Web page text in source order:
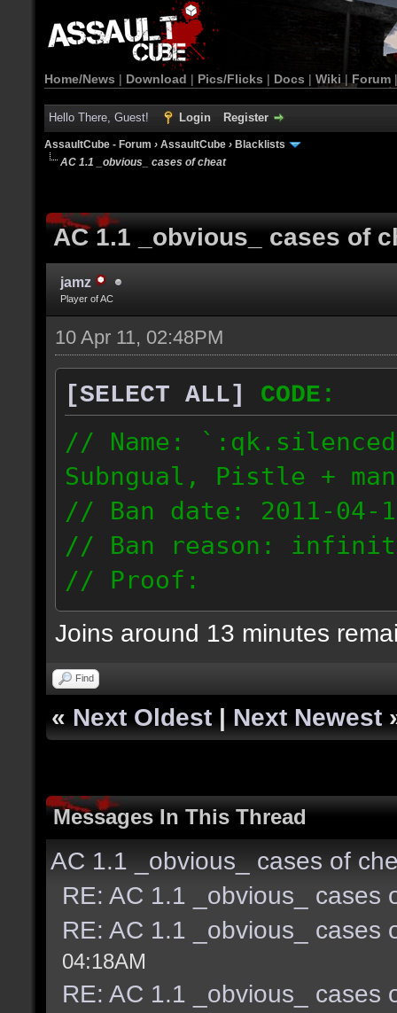
Home/News | Download | Pics/Flicks | Docs | Wiki | Forum
Hello There, Guest! Login Register
AssaultCube - Forum › AssaultCube › Blacklists
AC 1.1 _obvious_ cases of cheat
AC 1.1 _obvious_ cases of
jamz
Player of AC
10 Apr 11, 02:48PM
[SELECT ALL]
CODE:
// Name:
Subngual, Pistle +
// Ban date: 2011-04-
// Ban reason:
// Proof:
http://
96.224.6.203
Joins around 13 minutes
Find
« Next Oldest | Next Newest
Messages In This Thread
AC 1.1 _obvious_ cases of
RE: AC 1.1 _obvious_ cases
RE: AC 1.1 _obvious_ cases
04:18AM
RE: AC 1.1 _obvious_ cases